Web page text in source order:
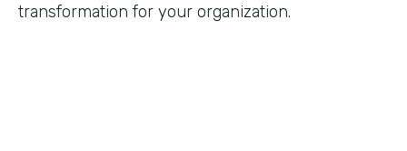
transformation for your organization.